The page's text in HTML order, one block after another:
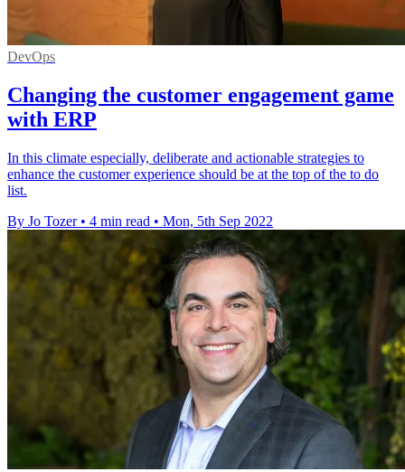
DevOps
Changing the customer engagement game
with ERP
In this climate especially, deliberate and actionable strategies to
enhance the customer experience should be at the top of the to do
list.
By Jo Tozer • 4 min read • Mon, 5th Sep 2022